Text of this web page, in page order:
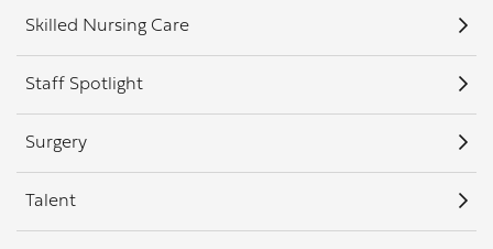
Skilled Nursing Care
Staff Spotlight
Surgery
Talent